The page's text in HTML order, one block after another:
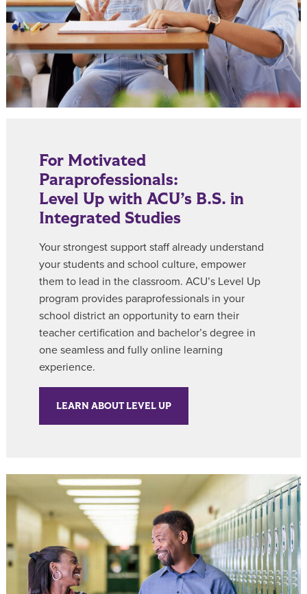
For Motivated
Paraprofessionals:
Level Up with ACU’s B.S. in
Integrated Studies
Your strongest support staff already understand
your students and school culture, empower
them to lead in the classroom. ACU’s Level Up
program provides paraprofessionals in your
school district an opportunity to earn their
teacher certification and bachelor’s degree in
one seamless and fully online learning
experience.
LEARN ABOUT LEVEL UP